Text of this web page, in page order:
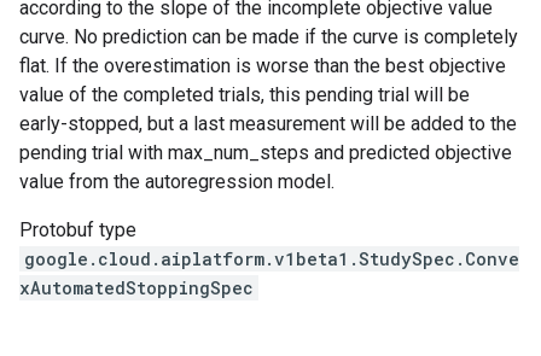
according to the slope of the incomplete objective value
curve. No prediction can be made if the curve is completely
flat. If the overestimation is worse than the best objective
value of the completed trials, this pending trial will be
early-stopped, but a last measurement will be added to the
pending trial with max_num_steps and predicted objective
value from the autoregression model.
Protobuf type
google.cloud.aiplatform.v1beta1.StudySpec.Conve
xAutomatedStoppingSpec